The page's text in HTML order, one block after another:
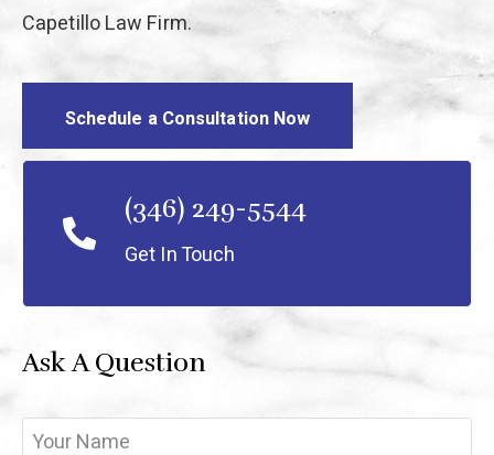
Capetillo Law Firm.
Schedule a Consultation Now
(346) 249-5544
Get In Touch
Ask A Question